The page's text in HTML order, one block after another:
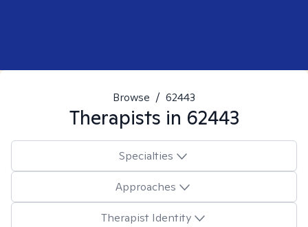
Browse / 62443
Therapists in 62443
Specialties
Approaches
Therapist Identity